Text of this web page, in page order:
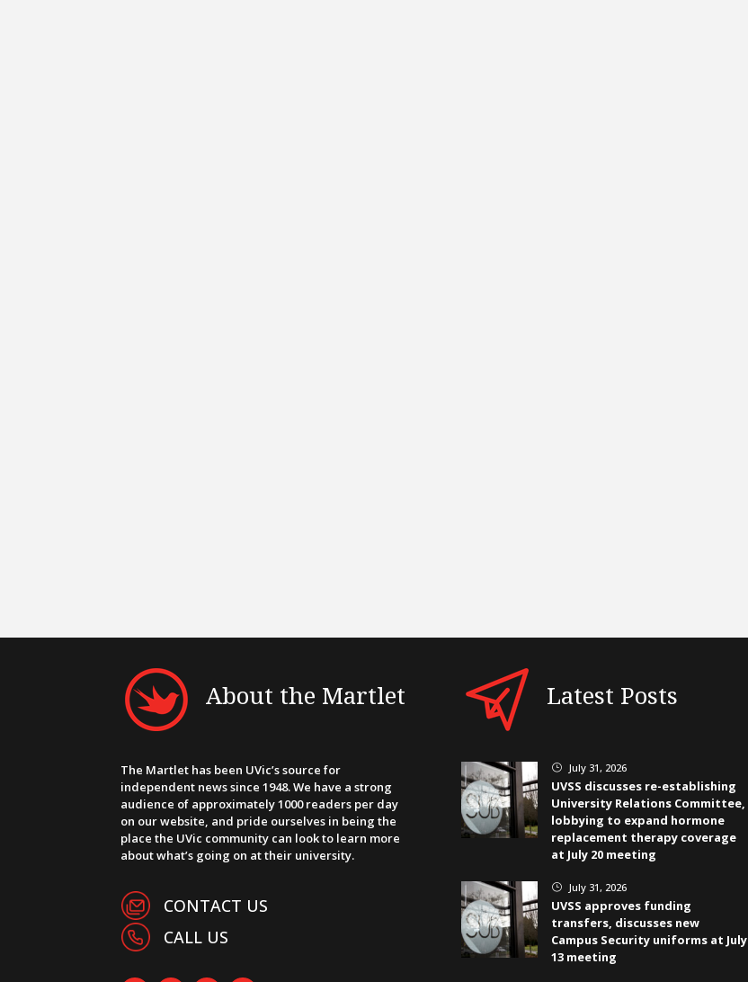
About the Martlet
The Martlet has been UVic’s source for
independent news since 1948. We have a strong
audience of approximately 1000 readers per day
on our website, and pride ourselves in being the
place the UVic community can look to learn more
about what’s going on at their university.
CONTACT US
CALL US
Latest Posts
} July 31, 2026
UVSS discusses re-establishing
University Relations Committee,
lobbying to expand hormone
replacement therapy coverage
at July 20 meeting
} July 31, 2026
UVSS approves funding
transfers, discusses new
Campus Security uniforms at July
13 meeting